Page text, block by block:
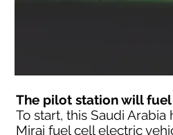
The pilot station will fuel
To start, this Saudi
Mirai fuel cell electric